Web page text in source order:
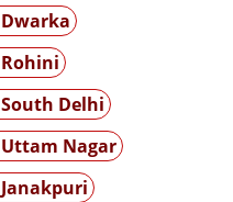
Delhi
Nagar